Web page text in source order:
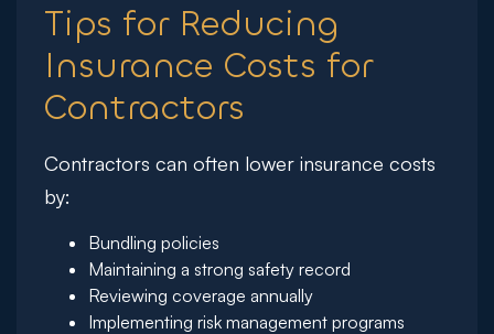
Tips for Reducing
Insurance Costs for
Contractors
Contractors can often lower insurance costs
by:
Bundling policies
Maintaining a strong safety record
Reviewing coverage annually
Implementing risk management programs